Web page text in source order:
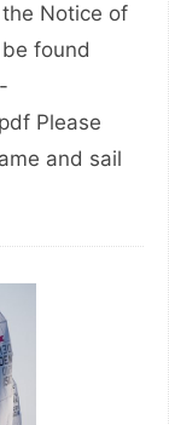
Notice of
found
Please
and sail